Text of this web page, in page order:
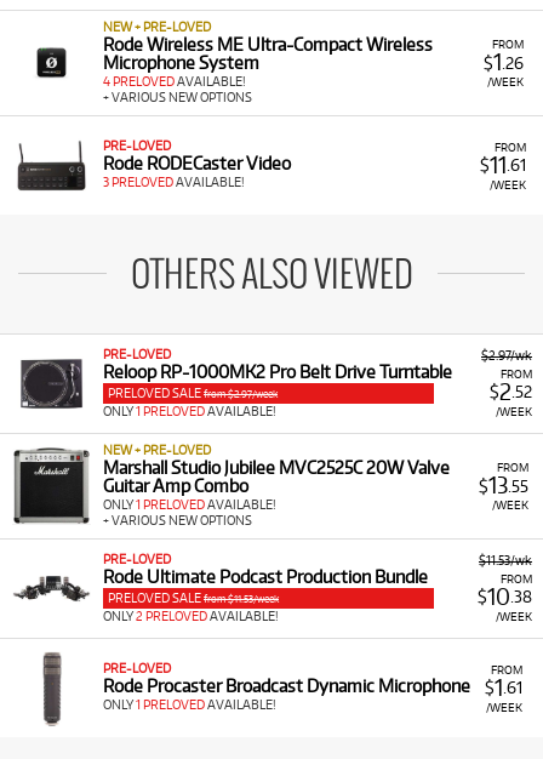
FROM
$1 .26
/WEEK
NEW + PRE-LOVED
Rode Wireless ME Ultra-Compact Wireless
Microphone System
4 PRELOVEDAVAILABLE!
+ VARIOUS NEW OPTIONS
FROM
$11 .61
/WEEK
PRE-LOVED
Rode RODECaster Video
3 PRELOVEDAVAILABLE!
OTHERS ALSO VIEWED
$2.97/wk
FROM
$2.52
/WEEK
PRE-LOVED
Reloop RP-1000MK2 Pro Belt Drive Turntable
PRELOVED SALE from $2.97/week
ONLY1 PRELOVEDAVAILABLE!
FROM
$13.55
/WEEK
NEW + PRE-LOVED
Marshall Studio Jubilee MVC2525C 20W Valve
Guitar Amp Combo
ONLY1 PRELOVEDAVAILABLE!
+ VARIOUS NEW OPTIONS
$11.53/wk
FROM
$10.38
/WEEK
PRE-LOVED
Rode Ultimate Podcast Production Bundle
PRELOVED SALE from $11.53/week
ONLY2 PRELOVEDAVAILABLE!
FROM
$1 .61
/WEEK
PRE-LOVED
Rode Procaster Broadcast Dynamic Microphone
ONLY1 PRELOVEDAVAILABLE!